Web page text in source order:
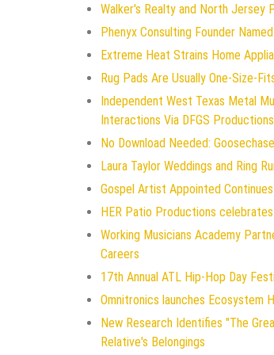
Walker's Realty and North Jersey
Phenyx Consulting Founder
Extreme Heat Strains Home
Rug Pads Are Usually One-Size-
Independent West Texas Metal
Interactions Via DFGS Productions
No Download Needed:
Laura Taylor Weddings and Ring
Gospel Artist Appointed
HER Patio Productions
Working Musicians Academy
Careers
17th Annual ATL Hip-Hop Day
Omnitronics launches Ecosystem
New Research Identifies "The
Relative's Belongings